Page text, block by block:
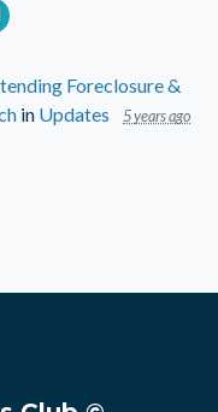
Foreclosure &
in Updates 5 years ago